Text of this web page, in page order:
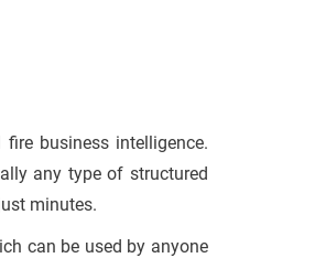
business intelligence.
any type of structured
minutes.
can be used by anyone